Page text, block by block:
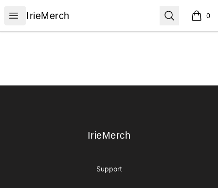
Open menu
IrieMerch
IrieMerch Search 0
items
IrieMerch
IrieMerch
Support